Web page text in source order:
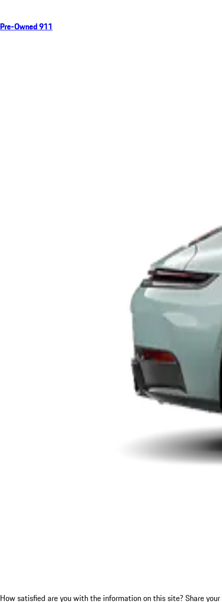
Pre-Owned 911
How satisfied are you with the information on this site? Share your